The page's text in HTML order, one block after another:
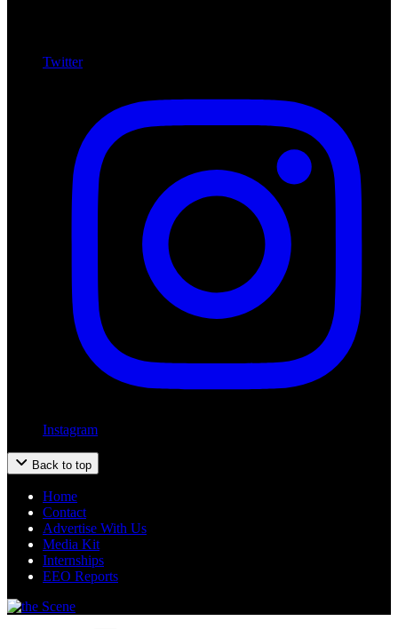
Twitter
Instagram
Back to top
Home
Contact
Advertise With Us
Media Kit
Internships
EEO Reports